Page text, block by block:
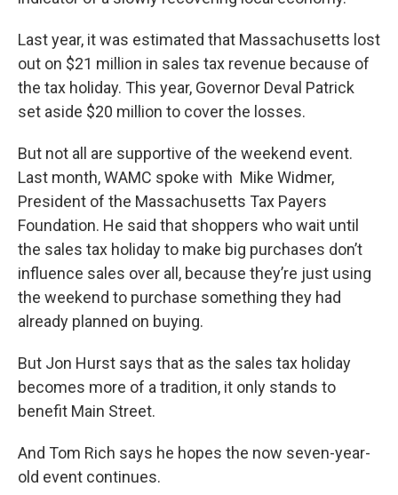
Last year, it was estimated that Massachusetts lost
out on $21 million in sales tax revenue because of
the tax holiday. This year, Governor Deval Patrick
set aside $20 million to cover the losses.
But not all are supportive of the weekend event.
Last month, WAMC spoke with Mike Widmer,
President of the Massachusetts Tax Payers
Foundation. He said that shoppers who wait until
the sales tax holiday to make big purchases don’t
influence sales over all, because they’re just using
the weekend to purchase something they had
already planned on buying.
But Jon Hurst says that as the sales tax holiday
becomes more of a tradition, it only stands to
benefit Main Street.
And Tom Rich says he hopes the now seven-year-
old event continues.